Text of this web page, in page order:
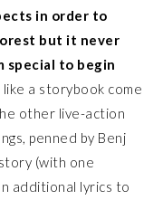
in order to
but it never
special to begin
a storybook come
other live-action
penned by Benj
(with one
additional lyrics to